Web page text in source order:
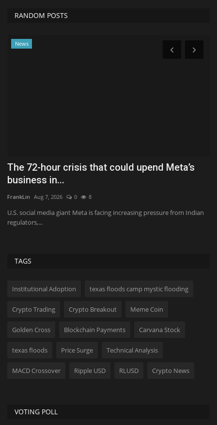
RANDOM POSTS
News
The 72-hour crisis that could upend Meta’s
business in...
FrankLin Aug 7, 2026 0 8
U.S. social media giant Meta is facing increasing pressure from Indian
regulators,...
TAGS
Institutional Adoption texas floods camp mystic flooding
Crypto Trading Crypto Breakout Meme Coin
Golden Cross Blockchain Payments Carvana Stock
texas floods Price Surge Technical Analysis
MACD Crossover Ripple USD RLUSD Crypto News
VOTING POLL